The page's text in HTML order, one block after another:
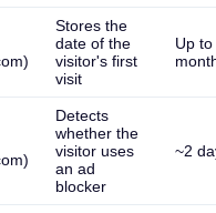
Stores the
date of the
visitor's first
visit
Up
Detects
whether the
visitor uses
an ad
blocker
~2